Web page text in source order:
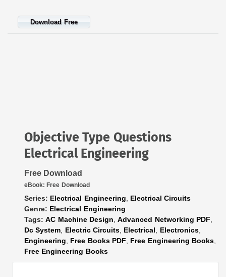
Download Free
Objective Type Questions
Electrical Engineering
Free Download
eBook: Free Download
Series: Electrical Engineering
Electrical Circuits
Genre: Electrical Engineering
Tags: AC Machine Design ,Advanced Networking PDF
Dc System
Electric Circuits, Electrical Electronics,
Engineering
Free Books PDF Free Engineering Books,
Free Engineering Books